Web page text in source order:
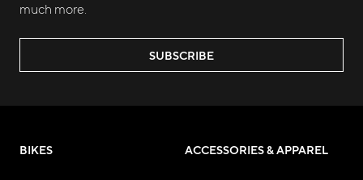
much more.
SUBSCRIBE
BIKES ACCESSORIES & APPAREL